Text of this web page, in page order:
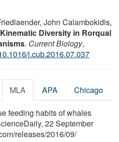
John Calambokidis,
Kinematic Diversity in Rorqual
. Current Biology,
j.cub.2016.07.037
MLA APA Chicago
feeding habits of whales
22 September
/releases/2016/09/